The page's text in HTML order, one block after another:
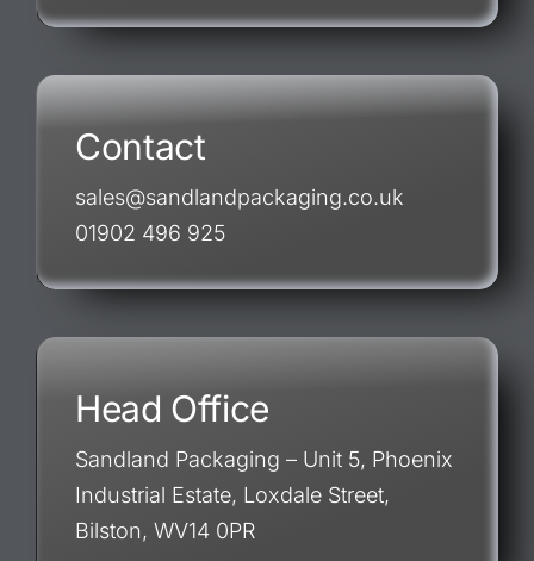
Contact
sales@sandlandpackaging.co.uk
01902 496 925
Head Office
Sandland Packaging – Unit 5, Phoenix
Industrial Estate, Loxdale Street,
Bilston, WV14 0PR